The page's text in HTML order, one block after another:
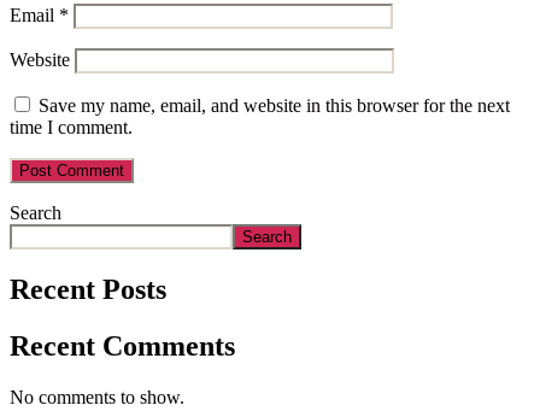
Email *
Website
Save my name, email, and website in this browser for the next
time I comment.
Search
Search
Recent Posts
Recent Comments
No comments to show.